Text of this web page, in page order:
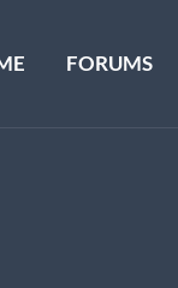
FORUMS